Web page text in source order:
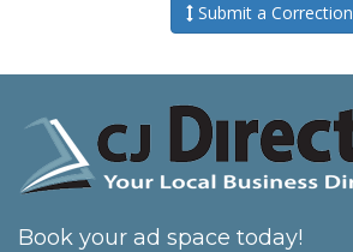
Submit a Correction
Book your ad space today!